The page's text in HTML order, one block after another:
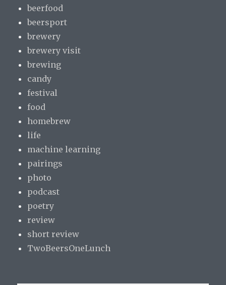
beerfood
beersport
brewery
brewery visit
brewing
candy
festival
food
homebrew
life
machine learning
pairings
photo
podcast
poetry
review
short review
TwoBeersOneLunch